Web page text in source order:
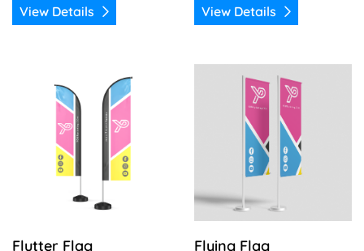
View Details View Details
Flutter Flag
View Details Flutter Flag
Flying Flag
View Details Flying Flag